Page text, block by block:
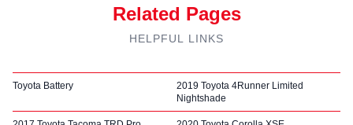
Related Pages
HELPFUL LINKS
Toyota Battery
2019 Toyota 4Runner Limited
Nightshade